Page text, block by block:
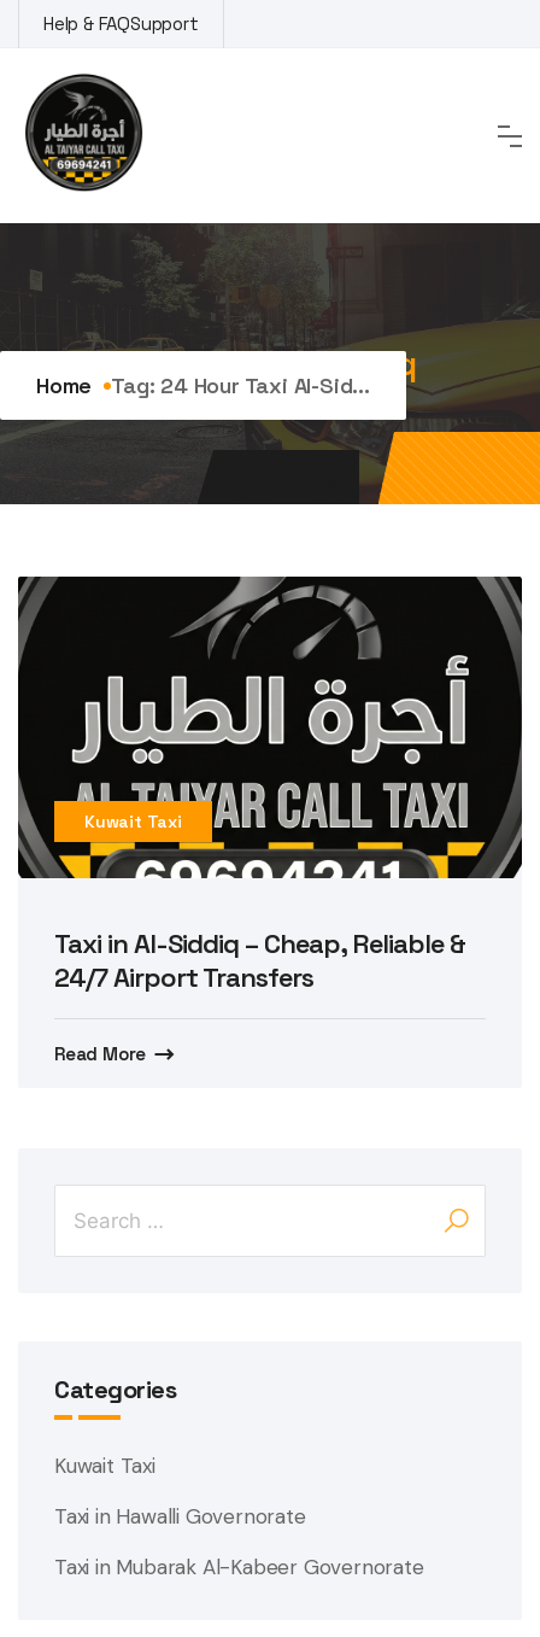
to
content
Help & FAQSupport
Tag:24 hour taxi Al-Siddiq
Home Tag: 24 Hour Taxi Al-Sid...
Kuwait Taxi
Taxi in Al-Siddiq – Cheap, Reliable &
24/7 Airport Transfers
Read More
Categories
Kuwait Taxi
Taxi in Hawalli Governorate
Taxi in Mubarak Al-Kabeer Governorate